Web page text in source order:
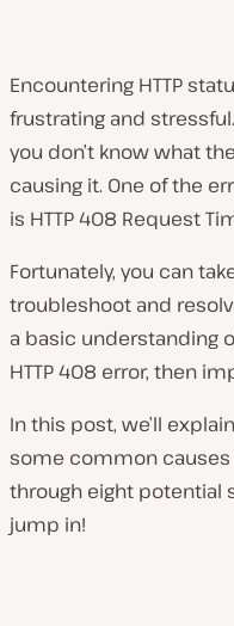
Encountering HTTP
frustrating and
you don’t know what
causing it. One of the
is HTTP 408 Request
Fortunately, you can
troubleshoot and
a basic understanding
HTTP 408 error, then
In this post, we’ll
some common causes
through eight potential
jump in!